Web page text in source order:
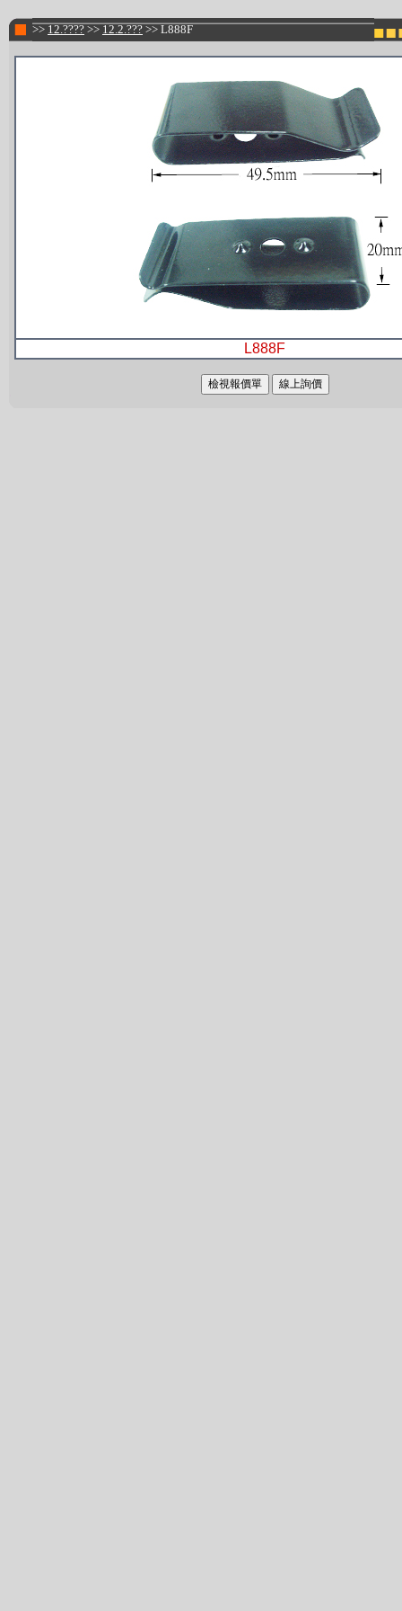
>> 12.???? >> 12.2.??? >> L888F
L888F